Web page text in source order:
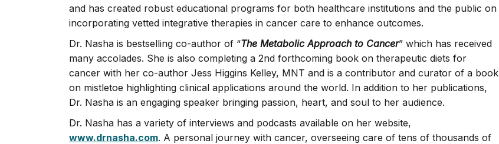
and has created robust educational programs for both healthcare institutions and the public on
incorporating vetted integrative therapies in cancer care to enhance outcomes.
Dr. Nasha is bestselling co-author of “The Metabolic Approach to Cancer” which has received
many accolades. She is also completing a 2nd forthcoming book on therapeutic diets for
cancer with her co-author Jess Higgins Kelley, MNT and is a contributor and curator of a book
on mistletoe highlighting clinical applications around the world. In addition to her publications,
Dr. Nasha is an engaging speaker bringing passion, heart, and soul to her audience.
Dr. Nasha has a variety of interviews and podcasts available on her website,
www.drnasha.com. A personal journey with cancer, overseeing care of tens of thousands of